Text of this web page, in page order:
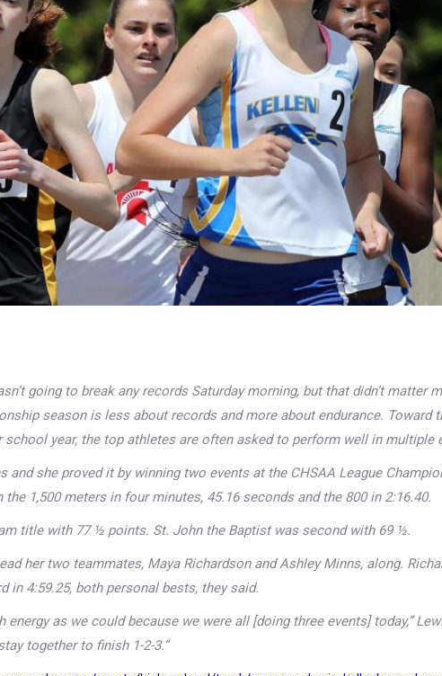
going to break any records Saturday morning, but that didn’t matter
season is less about records and more about endurance. Toward
school year, the top athletes are often asked to perform well in multiple
she proved it by winning two events at the CHSAA League
1,500 meters in four minutes, 45.16 seconds and the 800 in 2:16.40.
title with 77 ½ points. St. John the Baptist was second with 69 ½.
her two teammates, Maya Richardson and Ashley Minns, along.
in 4:59.25, both personal bests, they said.
energy as we could because we were all [doing three events] today,”
together to finish 1-2-3.”